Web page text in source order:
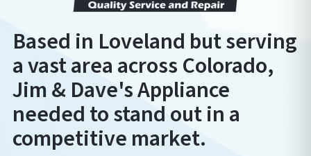
Based in Loveland but serving
a vast area across Colorado,
Jim & Dave's Appliance
needed to stand out in a
competitive market.